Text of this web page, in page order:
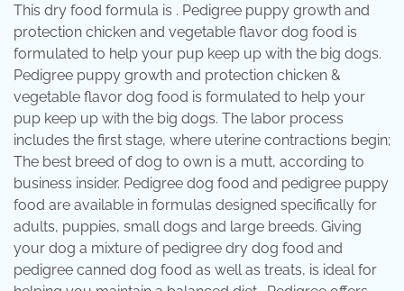
This dry food formula is . Pedigree puppy growth and
protection chicken and vegetable flavor dog food is
formulated to help your pup keep up with the big dogs.
Pedigree puppy growth and protection chicken &
vegetable flavor dog food is formulated to help your
pup keep up with the big dogs. The labor process
includes the first stage, where uterine contractions begin;
The best breed of dog to own is a mutt, according to
business insider. Pedigree dog food and pedigree puppy
food are available in formulas designed specifically for
adults, puppies, small dogs and large breeds. Giving
your dog a mixture of pedigree dry dog food and
pedigree canned dog food as well as treats, is ideal for